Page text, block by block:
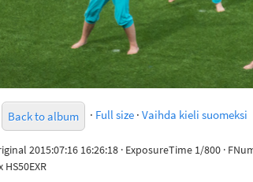
Back to album · Full size · Vaihda kieli suomeksi
2015:07:16 16:26:18 · ExposureTime 1/800 ·
HS50EXR